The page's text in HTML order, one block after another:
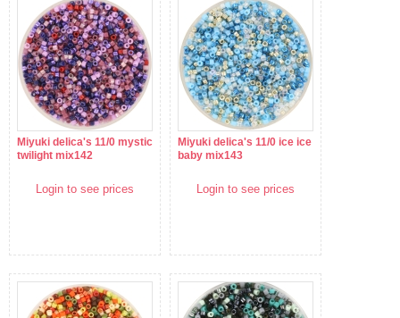
Miyuki delica's 11/0 mystic
twilight mix142
Login to see prices
Miyuki delica's 11/0 ice ice
baby mix143
Login to see prices